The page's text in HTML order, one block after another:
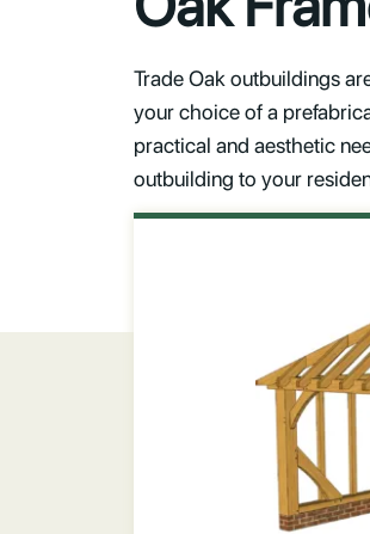
Trade Oak outbuildings
your choice of a
practical and aesthetic
outbuilding to your